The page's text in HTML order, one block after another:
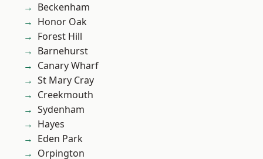
Beckenham
Honor Oak
Forest Hill
Barnehurst
Canary Wharf
St Mary Cray
Creekmouth
Sydenham
Hayes
Eden Park
Orpington